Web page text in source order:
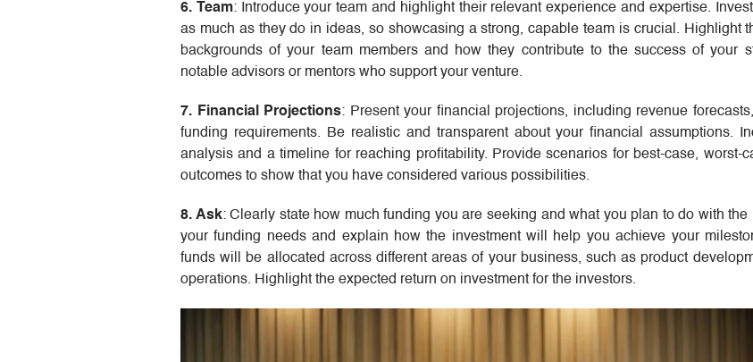
6. Team: Introduce your team and highlight their relevant experience and expertise.
as much as they do in ideas, so showcasing a strong, capable team is crucial. Highlight
backgrounds of your team members and how they contribute to the success of your
notable advisors or mentors who support your venture.
7. Financial Projections: Present your financial projections, including revenue
funding requirements. Be realistic and transparent about your financial assumptions.
analysis and a timeline for reaching profitability. Provide scenarios for best-case, worst-
outcomes to show that you have considered various possibilities.
8. Ask: Clearly state how much funding you are seeking and what you plan to do with the
your funding needs and explain how the investment will help you achieve your
funds will be allocated across different areas of your business, such as product
operations. Highlight the expected return on investment for the investors.